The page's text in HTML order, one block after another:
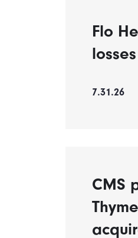
Flo
7.31.26
CMS